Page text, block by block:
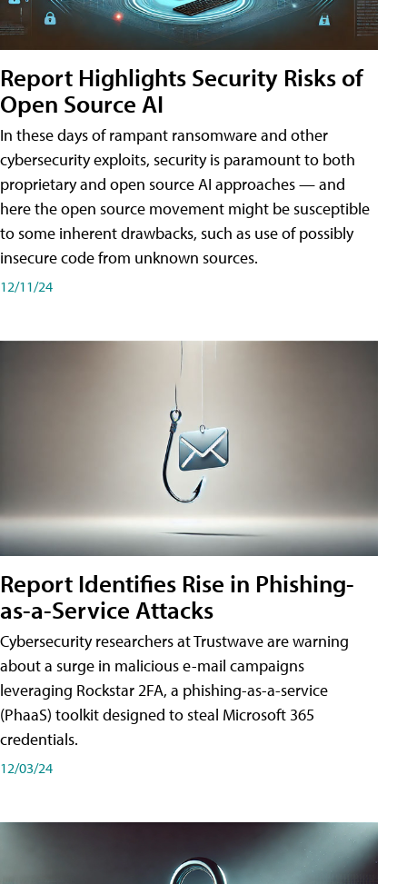
Report Highlights Security Risks of
Open Source AI
In these days of rampant ransomware and other
cybersecurity exploits, security is paramount to both
proprietary and open source AI approaches — and
here the open source movement might be susceptible
to some inherent drawbacks, such as use of possibly
insecure code from unknown sources.
12/11/24
Report Identifies Rise in Phishing-
as-a-Service Attacks
Cybersecurity researchers at Trustwave are warning
about a surge in malicious e-mail campaigns
leveraging Rockstar 2FA, a phishing-as-a-service
(PhaaS) toolkit designed to steal Microsoft 365
credentials.
12/03/24